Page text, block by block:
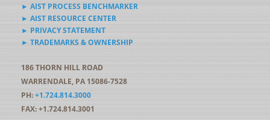
► AIST PROCESS BENCHMARKER
► AIST RESOURCE CENTER
► PRIVACY STATEMENT
► TRADEMARKS & OWNERSHIP
186 THORN HILL ROAD
WARRENDALE, PA 15086-7528
PH:+1.724.814.3000
FAX: +1.724.814.3001